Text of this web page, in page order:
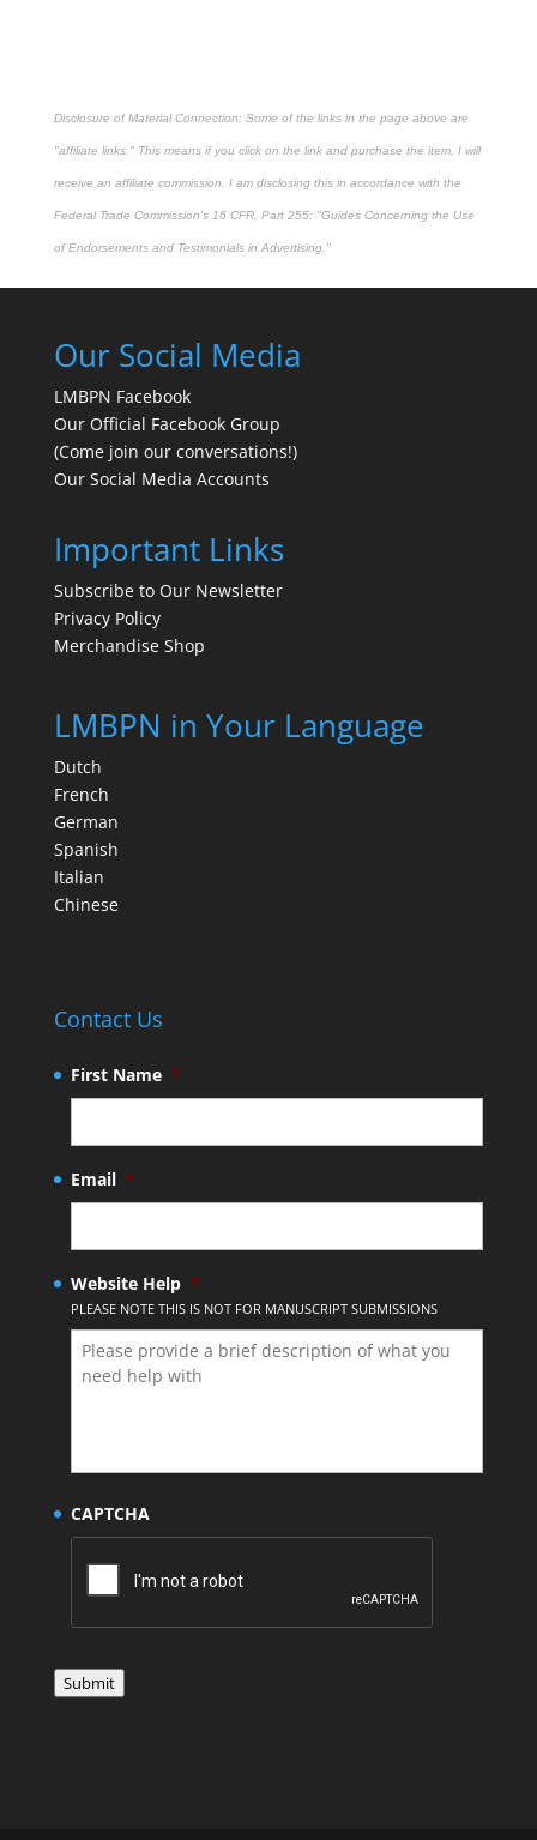
Disclosure of Material Connection: Some of the links in the page above are
"affiliate links." This means if you click on the link and purchase the item, I will
receive an affiliate commission. I am disclosing this in accordance with the
Federal Trade Commission's 16 CFR, Part 255: "Guides Concerning the Use
of Endorsements and Testimonials in Advertising."
Our Social Media
LMBPN Facebook
Our Official Facebook Group
(Come join our conversations!)
Our Social Media Accounts
Important Links
Subscribe to Our Newsletter
Privacy Policy
Merchandise Shop
LMBPN in Your Language
Dutch
French
German
Spanish
Italian
Chinese
Contact Us
First Name *
Email *
Website Help *
PLEASE NOTE THIS IS NOT FOR MANUSCRIPT SUBMISSIONS
CAPTCHA
Submit